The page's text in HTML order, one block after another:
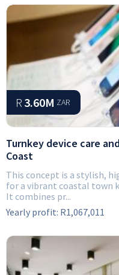
R 3.60M ZAR
Turnkey device care
Coast
This concept is a stylish,
for a vibrant coastal town
It combines pr...
Yearly profit: R1,067,011